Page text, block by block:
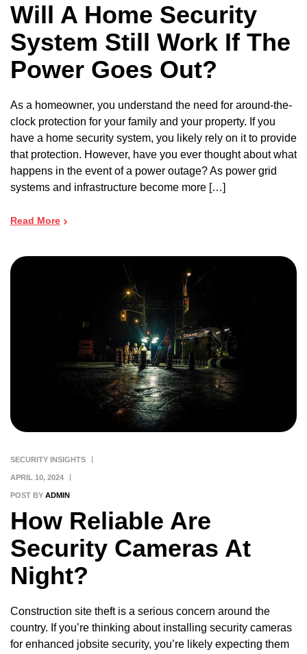
Will A Home Security
System Still Work If The
Power Goes Out?
As a homeowner, you understand the need for around-the-
clock protection for your family and your property. If you
have a home security system, you likely rely on it to provide
that protection. However, have you ever thought about what
happens in the event of a power outage? As power grid
systems and infrastructure become more […]
Read More
APRIL 10, 2024
SECURITY INSIGHTS
POST BY ADMIN
How Reliable Are
Security Cameras At
Night?
Construction site theft is a serious concern around the
country. If you’re thinking about installing security cameras
for enhanced jobsite security, you’re likely expecting them